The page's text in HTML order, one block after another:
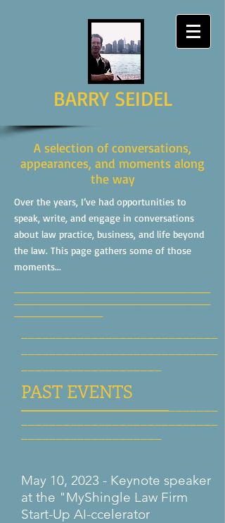
BARRY SEIDEL
A selection of conversations,
appearances, and moments along
the way
Over the years, I’ve had opportunities to
speak, write, and engage in conversations
about law practice, business, and life beyond
the law. This page gathers some of those
moments...
PAST EVENTS
May 10, 2023 - Keynote speaker
at the "MyShingle Law Firm
Start-Up AI-ccelerator